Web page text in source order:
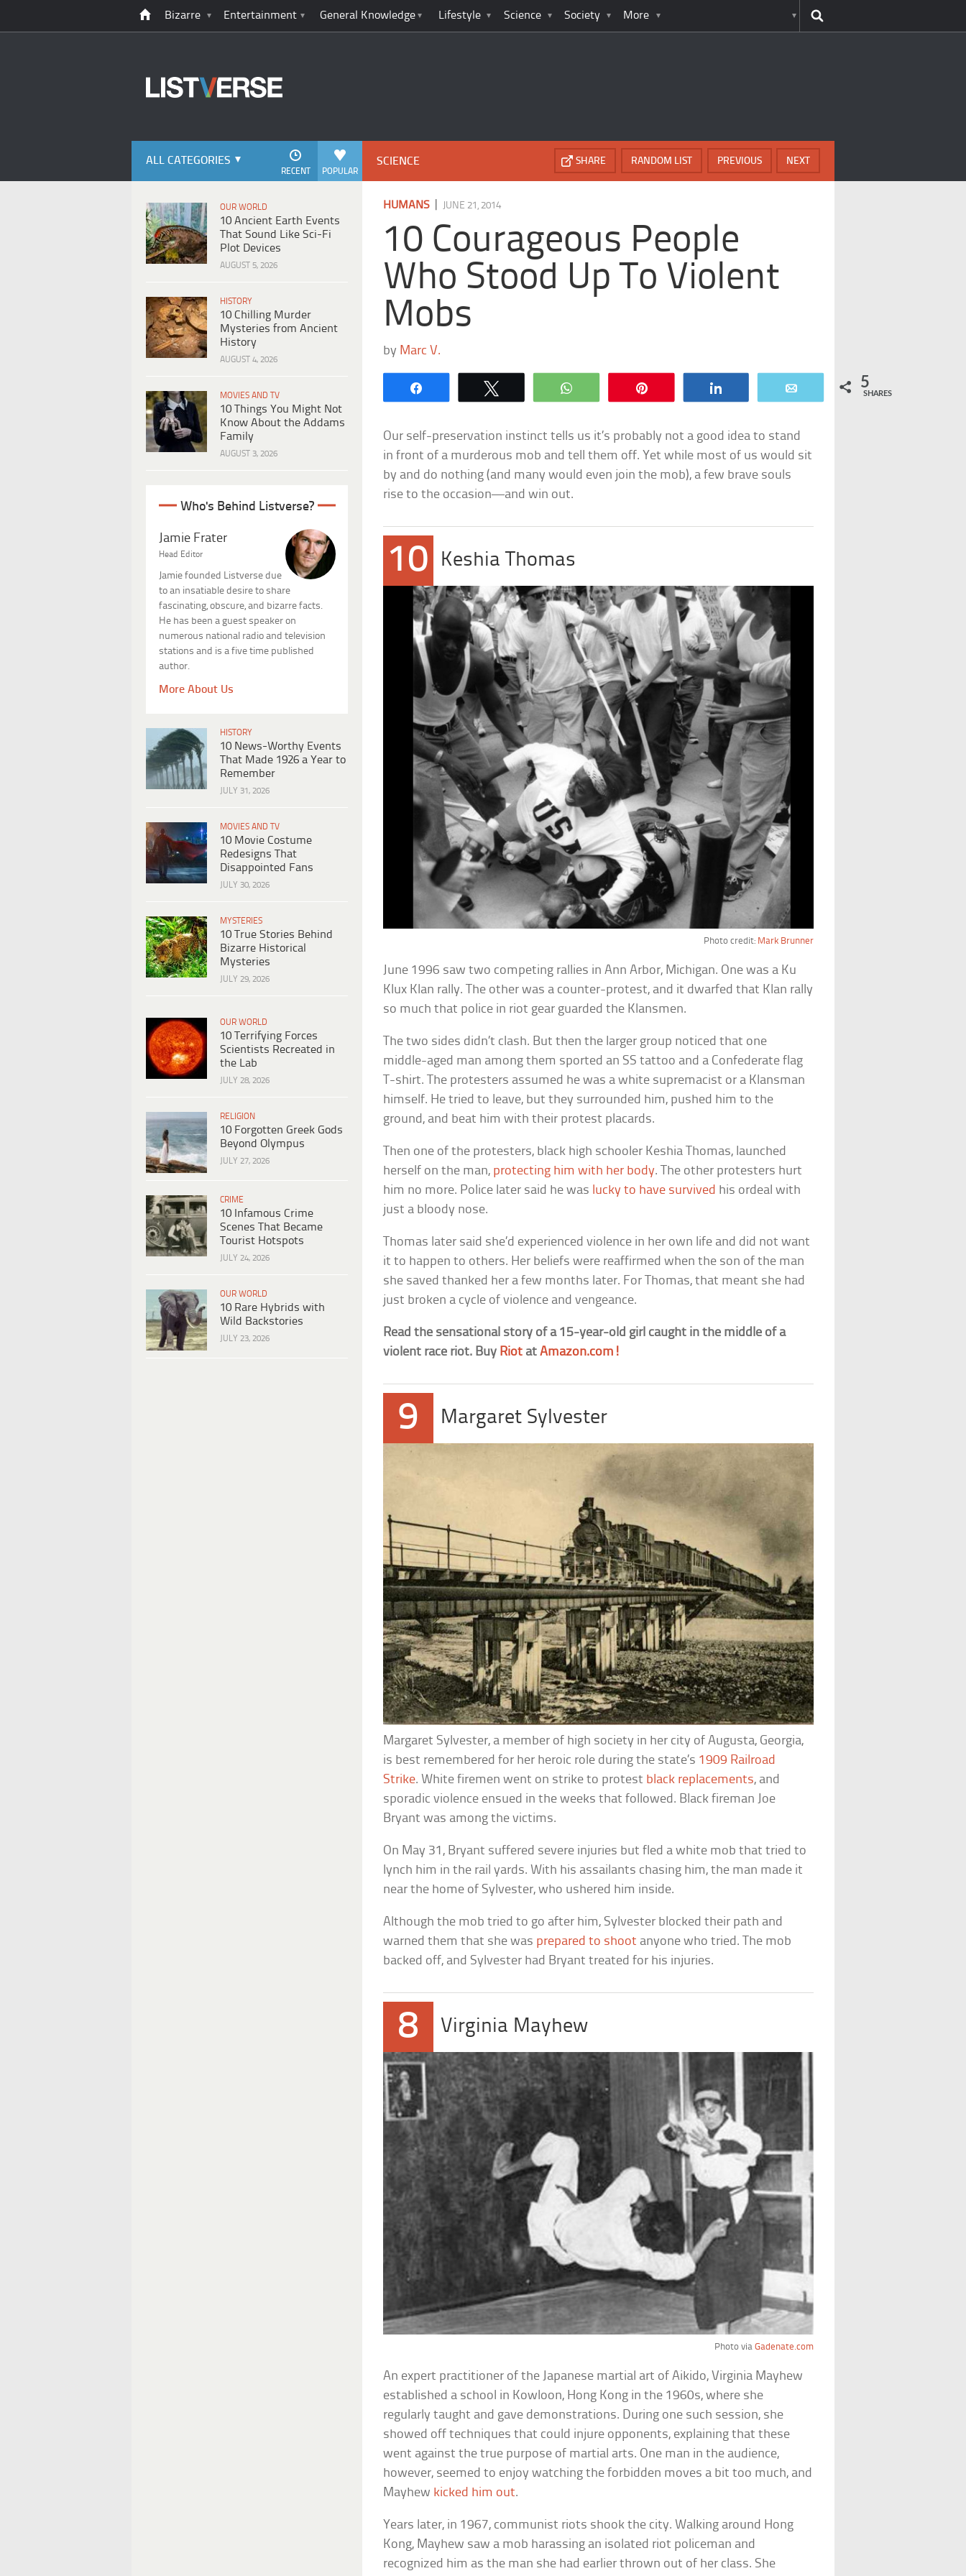
Bizarre Entertainment General Knowledge Lifestyle Science Society More
ALL CATEGORIES
POPULAR
RECENT
OUR WORLD
10 Ancient Earth Events
That Sound Like Sci-Fi
Plot Devices
AUGUST 5, 2026
HISTORY
10 Chilling Murder
Mysteries from Ancient
History
AUGUST 4, 2026
MOVIES AND TV
10 Things You Might Not
Know About the Addams
Family
AUGUST 3, 2026
Who's Behind Listverse?
Jamie Frater
Head Editor
Jamie founded Listverse due
to an insatiable desire to share
fascinating, obscure, and bizarre facts.
He has been a guest speaker on
numerous national radio and television
stations and is a five time published
author.
More About Us
HISTORY
10 News-Worthy Events
That Made 1926 a Year to
Remember
JULY 31, 2026
MOVIES AND TV
10 Movie Costume
Redesigns That
Disappointed Fans
JULY 30, 2026
MYSTERIES
10 True Stories Behind
Bizarre Historical
Mysteries
JULY 29, 2026
OUR WORLD
10 Terrifying Forces
Scientists Recreated in
the Lab
JULY 28, 2026
RELIGION
10 Forgotten Greek Gods
Beyond Olympus
JULY 27, 2026
CRIME
10 Infamous Crime
Scenes That Became
Tourist Hotspots
JULY 24, 2026
OUR WORLD
10 Rare Hybrids with
Wild Backstories
JULY 23, 2026
SCIENCE NEXT
PREVIOUS
RANDOM LIST
SHARE
HUMANS JUNE 21, 2014
10 Courageous People
Who Stood Up To Violent
Mobs
by Marc V.
WhatsApp 5
SHARES
Our self-preservation instinct tells us it’s probably not a good idea to stand
in front of a murderous mob and tell them off. Yet while most of us would sit
by and do nothing (and many would even join the mob), a few brave souls
rise to the occasion—and win out.
10 Keshia Thomas
Photo credit: Mark Brunner
June 1996 saw two competing rallies in Ann Arbor, Michigan. One was a Ku
Klux Klan rally. The other was a counter-protest, and it dwarfed that Klan rally
so much that police in riot gear guarded the Klansmen.
The two sides didn’t clash. But then the larger group noticed that one
middle-aged man among them sported an SS tattoo and a Confederate flag
T-shirt. The protesters assumed he was a white supremacist or a Klansman
himself. He tried to leave, but they surrounded him, pushed him to the
ground, and beat him with their protest placards.
Then one of the protesters, black high schooler Keshia Thomas, launched
herself on the man, protecting him with her body. The other protesters hurt
him no more. Police later said he was lucky to have survived his ordeal with
just a bloody nose.
Thomas later said she’d experienced violence in her own life and did not want
it to happen to others. Her beliefs were reaffirmed when the son of the man
she saved thanked her a few months later. For Thomas, that meant she had
just broken a cycle of violence and vengeance.
Read the sensational story of a 15-year-old girl caught in the middle of a
violent race riot. Buy Riot atAmazon.com!
9 Margaret Sylvester
Margaret Sylvester, a member of high society in her city of Augusta, Georgia,
is best remembered for her heroic role during the state’s 1909 Railroad
Strike. White firemen went on strike to protest black replacements, and
sporadic violence ensued in the weeks that followed. Black fireman Joe
Bryant was among the victims.
On May 31, Bryant suffered severe injuries but fled a white mob that tried to
lynch him in the rail yards. With his assailants chasing him, the man made it
near the home of Sylvester, who ushered him inside.
Although the mob tried to go after him, Sylvester blocked their path and
warned them that she was prepared to shoot anyone who tried. The mob
backed off, and Sylvester had Bryant treated for his injuries.
8 Virginia Mayhew
Photo via Gadenate.com
An expert practitioner of the Japanese martial art of Aikido, Virginia Mayhew
established a school in Kowloon, Hong Kong in the 1960s, where she
regularly taught and gave demonstrations. During one such session, she
showed off techniques that could injure opponents, explaining that these
went against the true purpose of martial arts. One man in the audience,
however, seemed to enjoy watching the forbidden moves a bit too much, and
Mayhew kicked him out.
Years later, in 1967, communist riots shook the city. Walking around Hong
Kong, Mayhew saw a mob harassing an isolated riot policeman and
recognized him as the man she had earlier thrown out of her class. She